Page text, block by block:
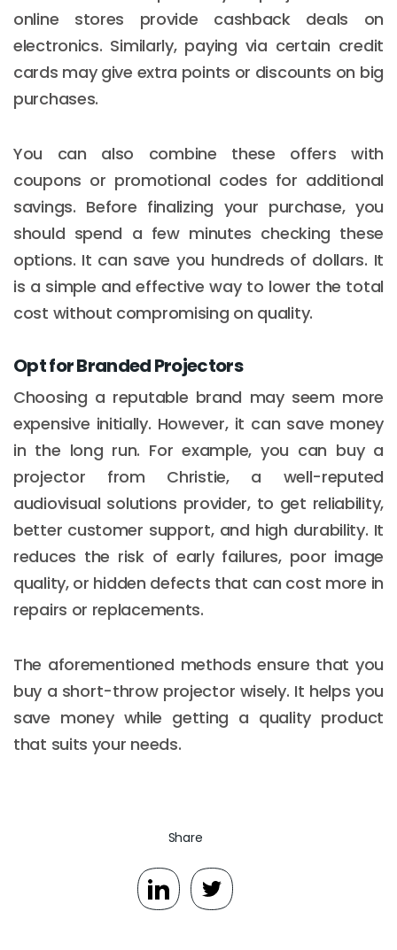
online stores provide cashback deals on
electronics. Similarly, paying via certain credit
cards may give extra points or discounts on big
purchases.
You can also combine these offers with
coupons or promotional codes for additional
savings. Before finalizing your purchase, you
should spend a few minutes checking these
options. It can save you hundreds of dollars. It
is a simple and effective way to lower the total
cost without compromising on quality.
Opt for Branded Projectors
Choosing a reputable brand may seem more
expensive initially. However, it can save money
in the long run. For example, you can buy a
projector from Christie, a well-reputed
audiovisual solutions provider, to get reliability,
better customer support, and high durability. It
reduces the risk of early failures, poor image
quality, or hidden defects that can cost more in
repairs or replacements.
The aforementioned methods ensure that you
buy a short-throw projector wisely. It helps you
save money while getting a quality product
that suits your needs.
Share